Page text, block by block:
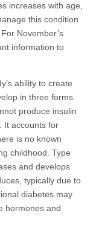
increases with age,
this condition
November’s
information to
ability to create
in three forms.
produce insulin
It accounts for
is no known
childhood. Type
and develops
typically due to
diabetes may
hormones and